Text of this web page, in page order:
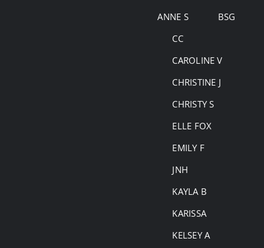
ANNE S
BSG
CC
CAROLINE V
CHRISTINE J
CHRISTY S
ELLE FOX
EMILY F
JNH
KAYLA B
KARISSA
KELSEY A